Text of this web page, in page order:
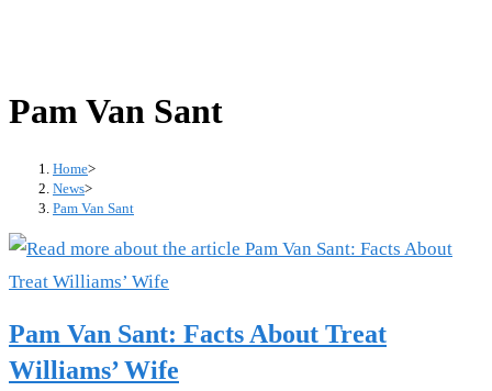
Pam Van Sant
Home>
News>
Pam Van Sant
Pam Van Sant: Facts About Treat
Williams’ Wife